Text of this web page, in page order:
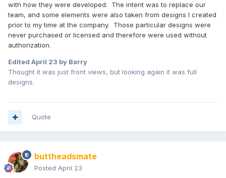
with how they were developed. The intent was to replace our
team, and some elements were also taken from designs I created
prior to my time at the company. Those particular designs were
never purchased or licensed and therefore were used without
authorization.
Edited April 23 by Barry
Thought it was just front views, but looking again it was full
designs.
Quote
buttheadsmate
Posted April 23